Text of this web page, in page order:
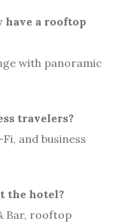
have a rooftop
with panoramic
travelers?
and business
the hotel?
Bar, rooftop